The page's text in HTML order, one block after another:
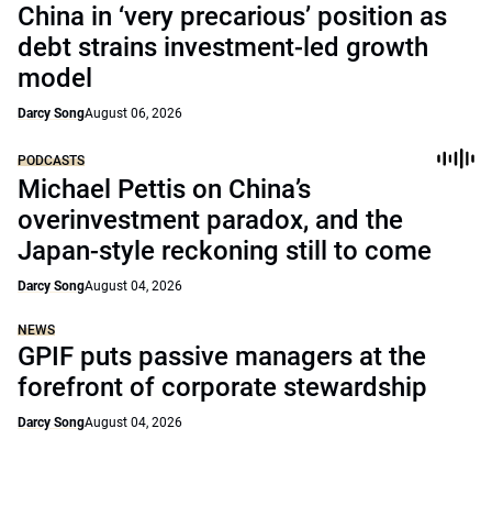
China in ‘very precarious’ position as
debt strains investment-led growth
model
Darcy SongAugust 06, 2026
PODCASTS
Michael Pettis on China’s
overinvestment paradox, and the
Japan-style reckoning still to come
Darcy SongAugust 04, 2026
NEWS
GPIF puts passive managers at the
forefront of corporate stewardship
Darcy SongAugust 04, 2026